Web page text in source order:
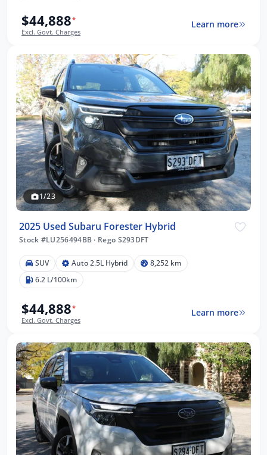
$44,888*
Excl. Govt. Charges
Learn more
1/23
2025 Used Subaru Forester Hybrid
Stock #LU256494BB · Rego S293DFT
SUV Auto 2.5L Hybrid
8,252 km
6.2 L/100km
$44,888*
Excl. Govt. Charges
Learn more